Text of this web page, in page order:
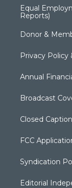
Equal
Reports)
Donor &
Privacy Policy
Annual
Broadcast
Closed
FCC
Syndication
Editorial